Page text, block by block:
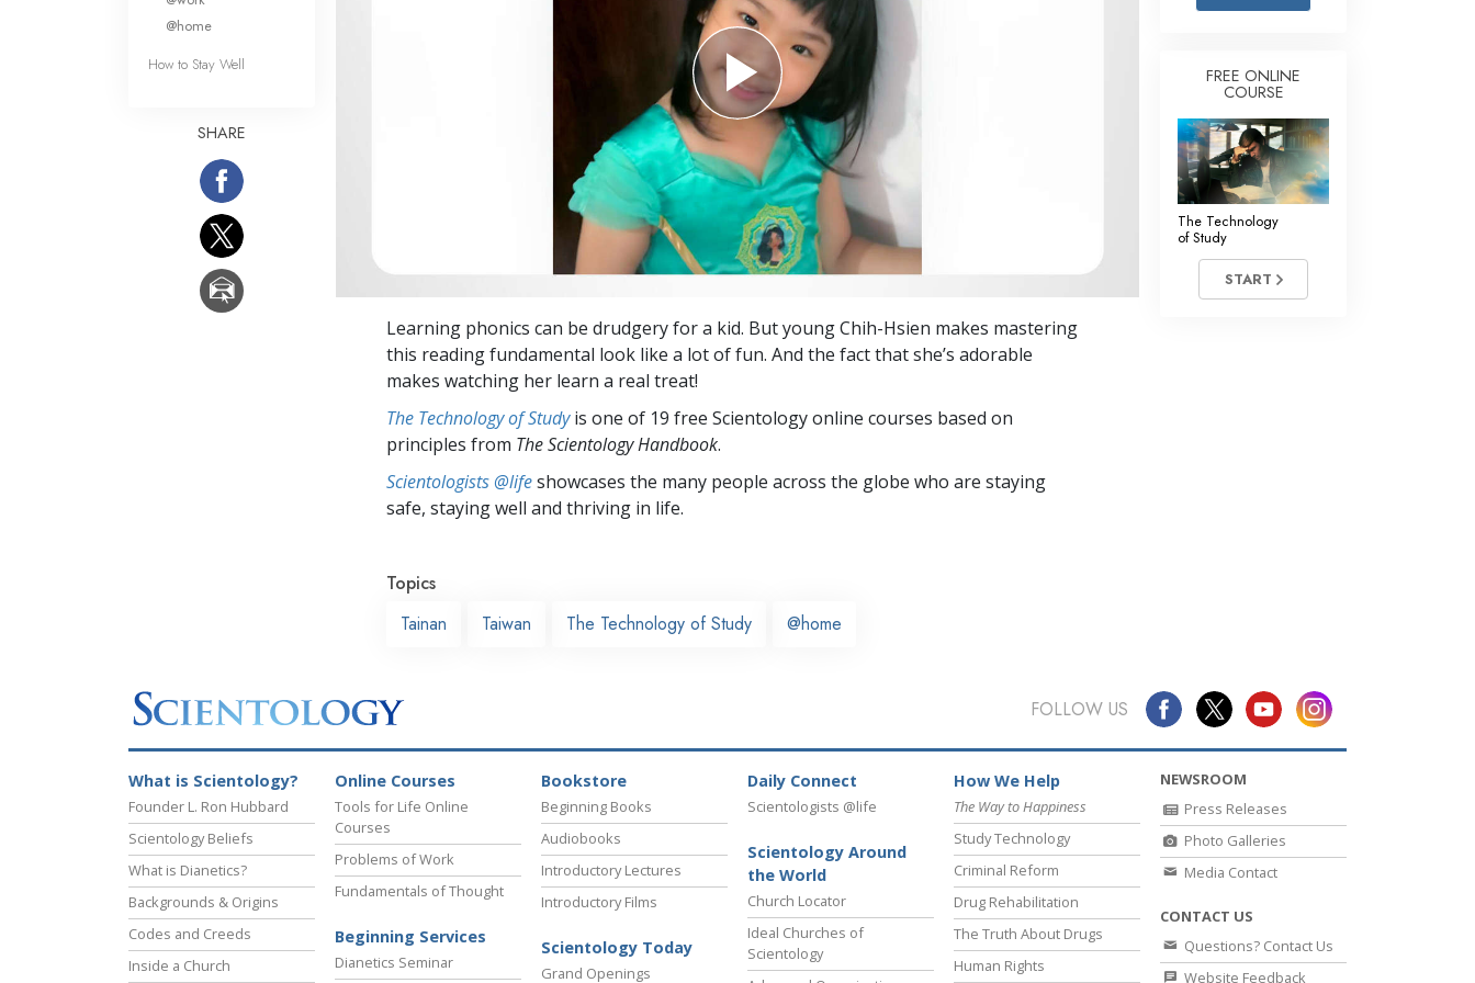
Basics of Organizing
Fundamentals of Public Relations
Targets and Goals
Communication
Learning phonics can be drudgery for a kid. But young Chih-Hsien makes mastering
this reading fundamental look like a lot of fun. And the fact that she’s adorable
makes watching her learn a real treat!
The Technology of Studyis one of 19 free Scientology online courses based on
principles from The Scientology Handbook.
Scientologists @lifeshowcases the many people across the globe who are staying
safe, staying well and thriving in life.
Topics
Tainan
Taiwan The Technology of Study @home
@home
How to Stay Well
SHARE
FREE ONLINE
COURSE
The Technology
of Study
START
FOLLOW US
What is Scientology?
Founder L. Ron Hubbard
Scientology Beliefs
What is Dianetics?
Backgrounds & Origins
Codes and Creeds
Inside a Church
Online Courses
Tools for Life Online
Courses
Problems of Work
Fundamentals of Thought
Beginning Services
Dianetics Seminar
Bookstore
Beginning Books
Audiobooks
Introductory Lectures
Introductory Films
Scientology Today
Grand Openings
Daily Connect
Scientologists @life
Scientology Around
the World
Church Locator
Ideal Churches of
Scientology
How We Help
The Way to Happiness
Study Technology
Criminal Reform
Drug Rehabilitation
The Truth About Drugs
Human Rights
NEWSROOM
Press Releases
Photo Galleries
Media Contact
CONTACT US
Questions? Contact Us
Website Feedback